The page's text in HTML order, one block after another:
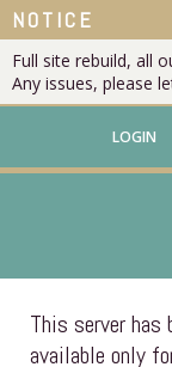
NOTICE
Full site rebuild, all
Any issues, please
LOGIN
This server
available only